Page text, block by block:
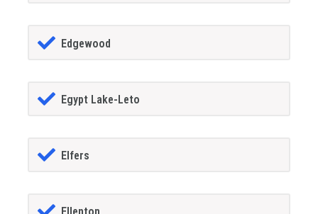
Edgewood
Egypt Lake-Leto
Elfers